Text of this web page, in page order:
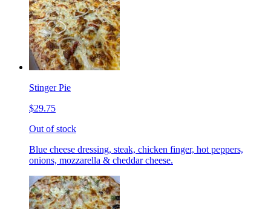
Stinger Pie
$29.75
Out of stock
Blue cheese dressing, steak, chicken finger, hot peppers,
onions, mozzarella & cheddar cheese.